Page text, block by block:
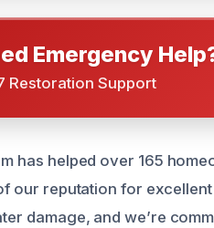
Emergency
Restoration Support
has helped over 165
our reputation for
damage, and we’re